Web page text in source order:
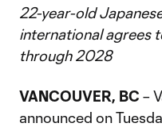
22-year-old
international agrees
through 2028
VANCOUVER, BC –
announced on